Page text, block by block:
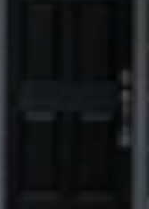
Or
leave